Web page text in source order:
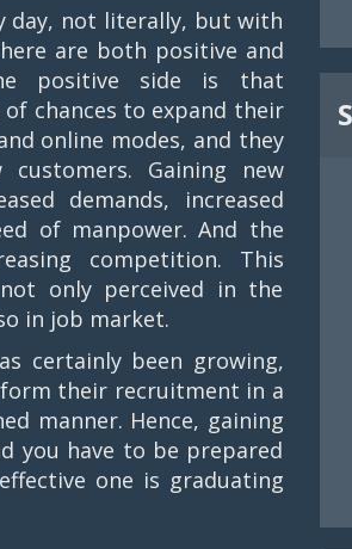
day, not literally, but with
are both positive and
positive side is that
chances to expand their
online modes, and they
Gaining new
demands, increased
of manpower. And the
competition. This
only perceived in the
in job market.
certainly been growing,
their recruitment in a
manner. Hence, gaining
you have to be prepared
one is graduating